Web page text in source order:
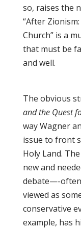
so, raises the
“After
Church” is a
that must be
and well.
The obvious
and the Quest
way Wagner
issue to front
Holy Land.
new and
debate—-
viewed as
conservative
example, has